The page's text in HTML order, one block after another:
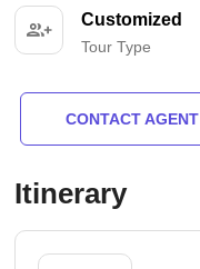
Customized
Tour Type
CONTACT AGENT
Itinerary